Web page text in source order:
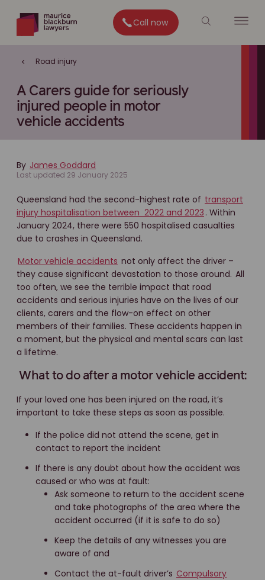
Call now
Road injury
A Carers guide for seriously
injured people in motor
vehicle accidents
By James Goddard
Last updated 29 January 2025
Queensland had the second-highest rate of transport
injury hospitalisation between 2022 and 2023 . Within
January 2024, there were 550 hospitalised casualties
due to crashes in Queensland.
Motor vehicle accidents not only affect the driver –
they cause significant devastation to those around. All
too often, we see the terrible impact that road
accidents and serious injuries have on the lives of our
clients, carers and the flow-on effect on other
members of their families. These accidents happen in
a moment, but the physical and mental scars can last
a lifetime.
What to do after a motor vehicle accident:
If your loved one has been injured on the road, it’s
important to take these steps as soon as possible.
If the police did not attend the scene, get in
contact to report the incident
If there is any doubt about how the accident was
caused or who was at fault:
Ask someone to return to the accident scene
and take photographs of the area where the
accident occurred (if it is safe to do so)
Keep the details of any witnesses you are
aware of and
Contact the at-fault driver’s Compulsory